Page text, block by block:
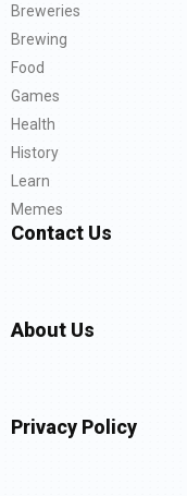
Breweries
Brewing
Food
Games
Health
History
Learn
Memes
Contact Us
About Us
Privacy Policy